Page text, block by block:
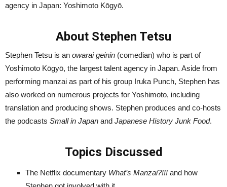
agency in Japan: Yoshimoto Kōgyō.
About Stephen Tetsu
Stephen Tetsu is an owarai geinin (comedian) who is part of
Yoshimoto Kōgyō, the largest talent agency in Japan. Aside from
performing manzai as part of his group Iruka Punch, Stephen has
also worked on numerous projects for Yoshimoto, including
translation and producing shows. Stephen produces and co-hosts
the podcasts Small in Japan and Japanese History Junk Food.
Topics Discussed
The Netflix documentary What’s Manzai?!!! and how